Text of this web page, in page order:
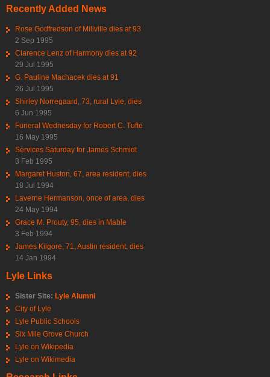
Recently Added News
Rose Godfredson of Millville dies at 93
2 Sep 1995
Clarence Lenz of Harmony dies at 92
29 Jul 1995
G. Pauline Machacek dies at 91
26 Jul 1995
Shirley Norregaard, 73, rural Lyle, dies
6 Jun 1995
Funeral Wednesday for Robert C. Tufte
16 May 1995
Services Saturday for James Schmidt
3 Feb 1995
Margaret Huston, 67, area resident, dies
18 Jul 1994
Laverne Hermanson, once of area, dies
24 May 1994
Grace M. Prouty, 95, dies in Mable
3 Feb 1994
James Kilgore, 71, Austin resident, dies
14 Jan 1994
Lyle Links
Sister Site: Lyle Alumni
City of Lyle
Lyle Public Schools
Six Mile Grove Church
Lyle on Wikipedia
Lyle on Wikimedia